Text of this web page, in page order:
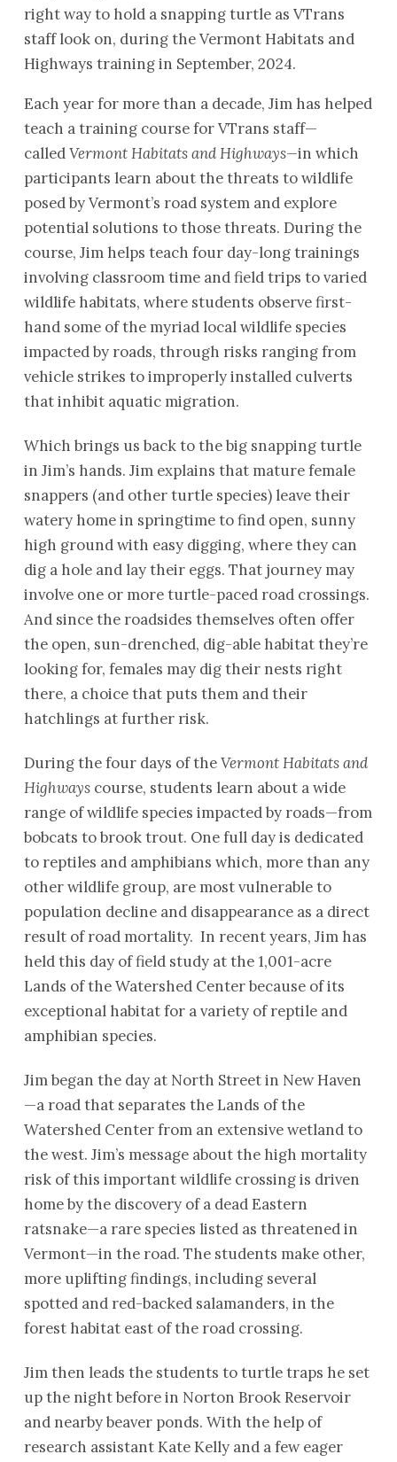
right way to hold a snapping turtle as VTrans
staff look on, during the Vermont Habitats and
Highways training in September, 2024.
Each year for more than a decade, Jim has helped
teach a training course for VTrans staff—
calledVermont Habitats and Highways—in which
participants learn about the threats to wildlife
posed by Vermont’s road system and explore
potential solutions to those threats. During the
course, Jim helps teach four day-long trainings
involving classroom time and field trips to varied
wildlife habitats, where students observe first-
hand some of the myriad local wildlife species
impacted by roads, through risks ranging from
vehicle strikes to improperly installed culverts
that inhibit aquatic migration.
Which brings us back to the big snapping turtle
in Jim’s hands. Jim explains that mature female
snappers (and other turtle species) leave their
watery home in springtime to find open, sunny
high ground with easy digging, where they can
dig a hole and lay their eggs. That journey may
involve one or more turtle-paced road crossings.
And since the roadsides themselves often offer
the open, sun-drenched, dig-able habitat they’re
looking for, females may dig their nests right
there, a choice that puts them and their
hatchlings at further risk.
During the four days of theVermont Habitats and
Highwayscourse, students learn about a wide
range of wildlife species impacted by roads—from
bobcats to brook trout. One full day is dedicated
to reptiles and amphibians which, more than any
other wildlife group, are most vulnerable to
population decline and disappearance as a direct
result of road mortality. In recent years, Jim has
held this day of field study at the 1,001-acre
Lands of the Watershed Center because of its
exceptional habitat for a variety of reptile and
amphibian species.
Jim began the day at North Street in New Haven
—a road that separates the Lands of the
Watershed Center from an extensive wetland to
the west. Jim’s message about the high mortality
risk of this important wildlife crossing is driven
home by the discovery of a dead Eastern
ratsnake—a rare species listed as threatened in
Vermont—in the road. The students make other,
more uplifting findings, including several
spotted and red-backed salamanders, in the
forest habitat east of the road crossing.
Jim then leads the students to turtle traps he set
up the night before in Norton Brook Reservoir
and nearby beaver ponds. With the help of
research assistant Kate Kelly and a few eager